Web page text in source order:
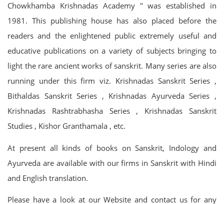
Chowkhamba Krishnadas Academy " was established in
1981. This publishing house has also placed before the
readers and the enlightened public extremely useful and
educative publications on a variety of subjects bringing to
light the rare ancient works of sanskrit. Many series are also
running under this firm viz. Krishnadas Sanskrit Series ,
Bithaldas Sanskrit Series , Krishnadas Ayurveda Series ,
Krishnadas Rashtrabhasha Series , Krishnadas Sanskrit
Studies , Kishor Granthamala , etc.
At present all kinds of books on Sanskrit, Indology and
Ayurveda are available with our firms in Sanskrit with Hindi
and English translation.
Please have a look at our Website and contact us for any